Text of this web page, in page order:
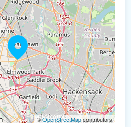
©OpenStreetMapcontributors